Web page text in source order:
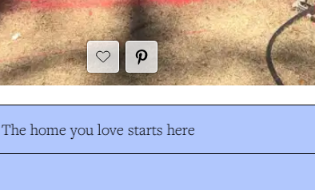
The home you love starts here